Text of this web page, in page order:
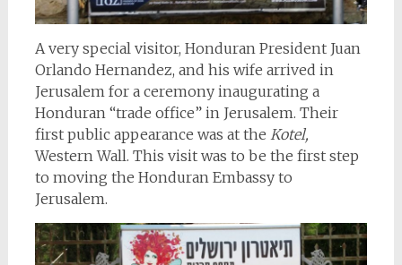
A very special visitor, Honduran President Juan
Orlando Hernandez, and his wife arrived in
Jerusalem for a ceremony inaugurating a
Honduran “trade office” in Jerusalem. Their
first public appearance was at the Kotel,
Western Wall. This visit was to be the first step
to moving the Honduran Embassy to
Jerusalem.